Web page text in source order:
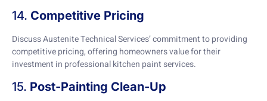
14. Competitive Pricing
Discuss Austenite Technical Services’ commitment to providing
competitive pricing, offering homeowners value for their
investment in professional kitchen paint services.
15. Post-Painting Clean-Up